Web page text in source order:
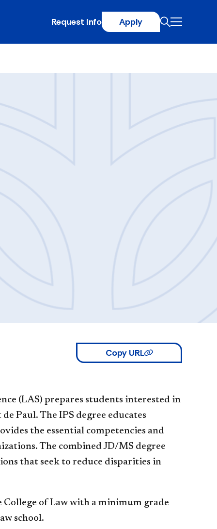
Request Info Apply
Copy URL
(LAS) prepares students interested in
Paul. The IPS degree educates
the essential competencies and
The combined JD/MS degree
that seek to reduce disparities in
College of Law with a minimum grade
school.